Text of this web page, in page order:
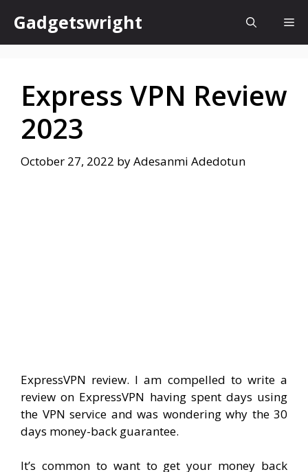
content
Gadgetswright
Express VPN Review
2023
October 27, 2022 byAdesanmi Adedotun
ExpressVPN review. I am compelled to write a
review on ExpressVPN having spent days using
the VPN service and was wondering why the 30
days money-back guarantee.
It’s common to want to get your money back